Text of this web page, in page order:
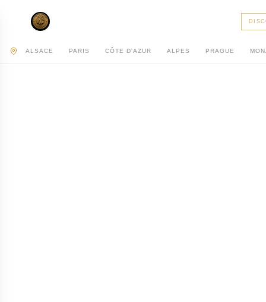
ALSACE PARIS CÔTE D'AZUR ALPES PRAGUE